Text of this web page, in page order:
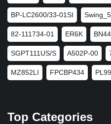
BP-LC2600/33-01SI
82-111734-01 ER6K
SGPT111US/S A502P-00
MZ852LI FPCBP434
Top Categories